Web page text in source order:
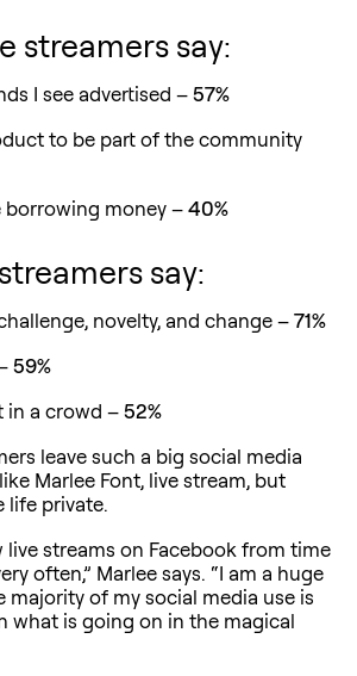
streamers say:
I see advertised –57%
to be part of the community
borrowing money –40%
say:
novelty, and change –71%
59%
in a crowd –52%
leave such a big social media
Marlee Font, live stream, but
life private.
live streams on Facebook from time
often,” Marlee says. “I am a huge
majority of my social media use is
what is going on in the magical